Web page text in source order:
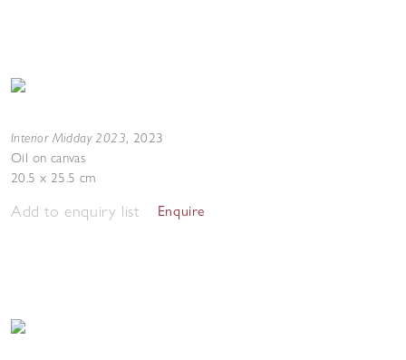
Interior Midday 2023, 2023
Oil on canvas
20.5 x 25.5 cm
Add to enquiry list Enquire